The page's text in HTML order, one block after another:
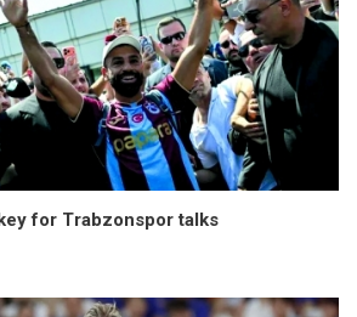
for Trabzonspor talks